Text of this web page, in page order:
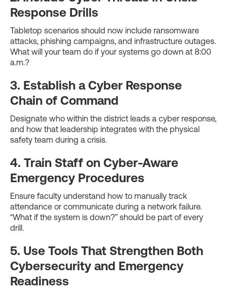
Response Drills
Tabletop scenarios should now include ransomware
attacks, phishing campaigns, and infrastructure outages.
What will your team do if your systems go down at 8:00
a.m.?
3. Establish a Cyber Response
Chain of Command
Designate who within the district leads a cyber response,
and how that leadership integrates with the physical
safety team during a crisis.
4. Train Staff on Cyber-Aware
Emergency Procedures
Ensure faculty understand how to manually track
attendance or communicate during a network failure.
“What if the system is down?” should be part of every
drill.
5. Use Tools That Strengthen Both
Cybersecurity and Emergency
Readiness